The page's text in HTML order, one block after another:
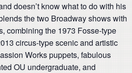
doesn’t know what to do with his
the two Broadway shows with
combining the 1973 Fosse-type
circus-type scenic and artistic
Works puppets, fabulous
OU undergraduate, and